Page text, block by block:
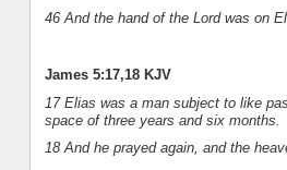
46 And the hand of the Lord was on
James 5:17,18 KJV
17 Elias was a man subject to like
space of three years and six months.
18 And he prayed again, and the